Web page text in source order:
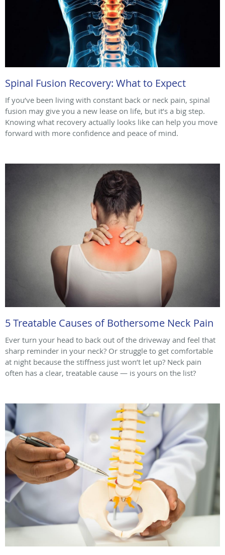
Spinal Fusion Recovery: What to Expect
If you’ve been living with constant back or neck pain, spinal
fusion may give you a new lease on life, but it’s a big step.
Knowing what recovery actually looks like can help you move
forward with more confidence and peace of mind.
5 Treatable Causes of Bothersome Neck Pain
Ever turn your head to back out of the driveway and feel that
sharp reminder in your neck? Or struggle to get comfortable
at night because the stiffness just won’t let up? Neck pain
often has a clear, treatable cause — is yours on the list?